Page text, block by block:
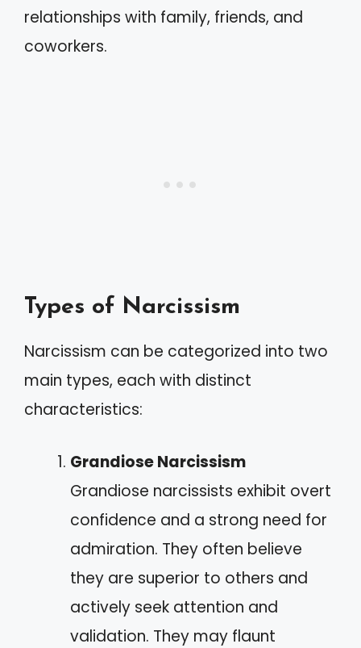
relationships with family, friends, and
coworkers.
Types of Narcissism
Narcissism can be categorized into two
main types, each with distinct
characteristics:
Grandiose Narcissism
Grandiose narcissists exhibit overt
confidence and a strong need for
admiration. They often believe
they are superior to others and
actively seek attention and
validation. They may flaunt